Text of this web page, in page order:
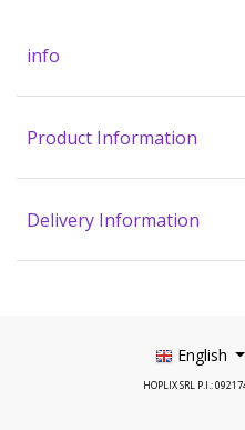
info
Product Information
Delivery Information
English
HOPLIX SRL P.I.: